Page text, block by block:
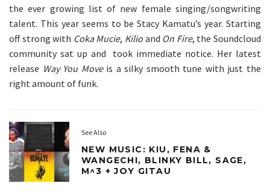
the ever growing list of new female singing/songwriting
talent. This year seems to be Stacy Kamatu’s year. Starting
off strong with Coka Mucie, Kilio and On Fire, the Soundcloud
community sat up and took immediate notice. Her latest
release Way You Move is a silky smooth tune with just the
right amount of funk.
See Also
NEW MUSIC: KIU, FENA &
WANGECHI, BLINKY BILL, SAGE,
M^3 + JOY GITAU